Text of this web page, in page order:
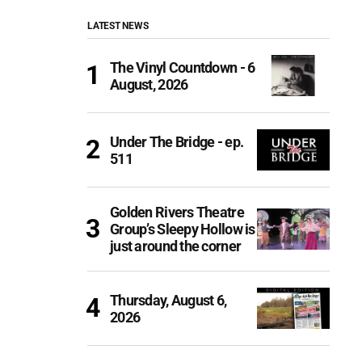
LATEST NEWS
The Vinyl Countdown - 6
August, 2026
Under The Bridge - ep.
511
Golden Rivers Theatre
Group’s Sleepy Hollow is
just around the corner
Thursday, August 6,
2026